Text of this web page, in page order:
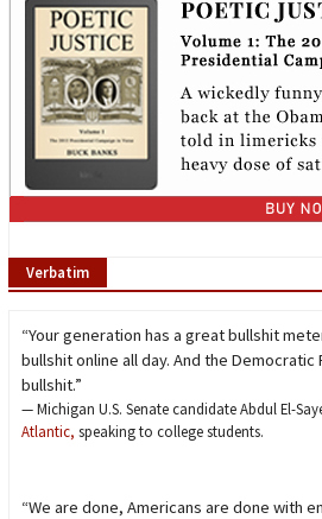
Verbatim
“Your generation has a great bullshit
bullshit online all day. And the
bullshit.”
— Michigan U.S. Senate candidate Abdul El-
Atlantic, speaking to college students.
“We are done, Americans are done with